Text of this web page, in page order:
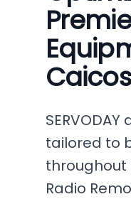
tailored to
throughout
Radio